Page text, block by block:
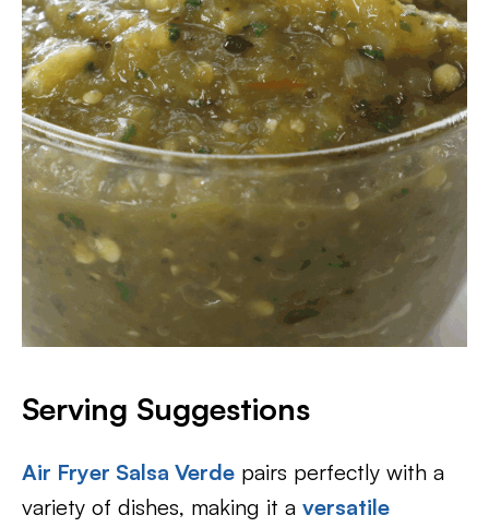
Serving Suggestions
Air Fryer Salsa Verde pairs perfectly with a
variety of dishes, making it a versatile